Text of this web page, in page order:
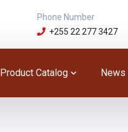
Phone Number
+255 22 277 3427
Product Catalog News